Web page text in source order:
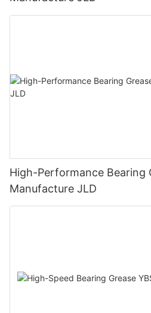
High-Performance Bearing
Manufacture JLD